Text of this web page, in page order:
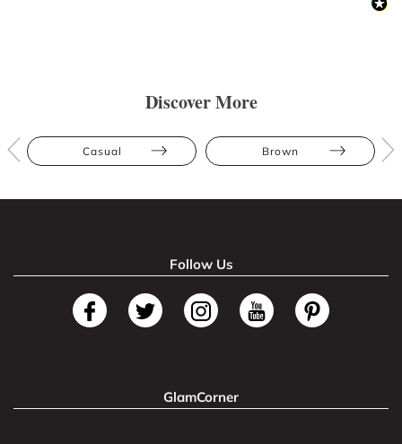
Discover More
Casual Brown
Follow Us
GlamCorner